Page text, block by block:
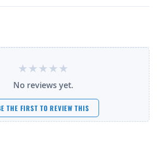
No reviews yet.
THE FIRST TO REVIEW THIS